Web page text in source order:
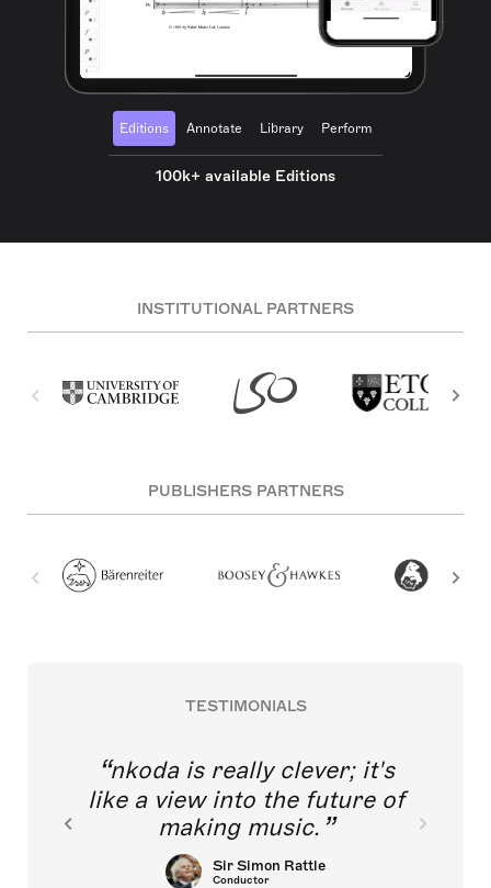
Editions Annotate Library Perform
100k+ available Editions
INSTITUTIONAL PARTNERS
PUBLISHERS PARTNERS
TESTIMONIALS
nkoda is really clever; it's
like a view into the future of
making music.
Sir Simon Rattle
Conductor